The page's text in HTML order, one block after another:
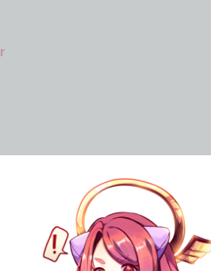
or Android Device then